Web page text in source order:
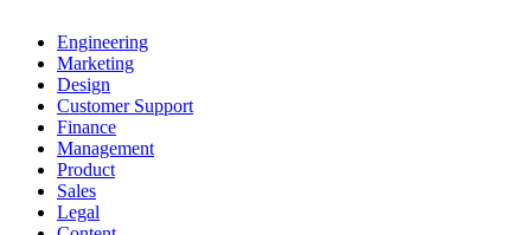
Engineering
Marketing
Design
Customer Support
Finance
Management
Product
Sales
Legal